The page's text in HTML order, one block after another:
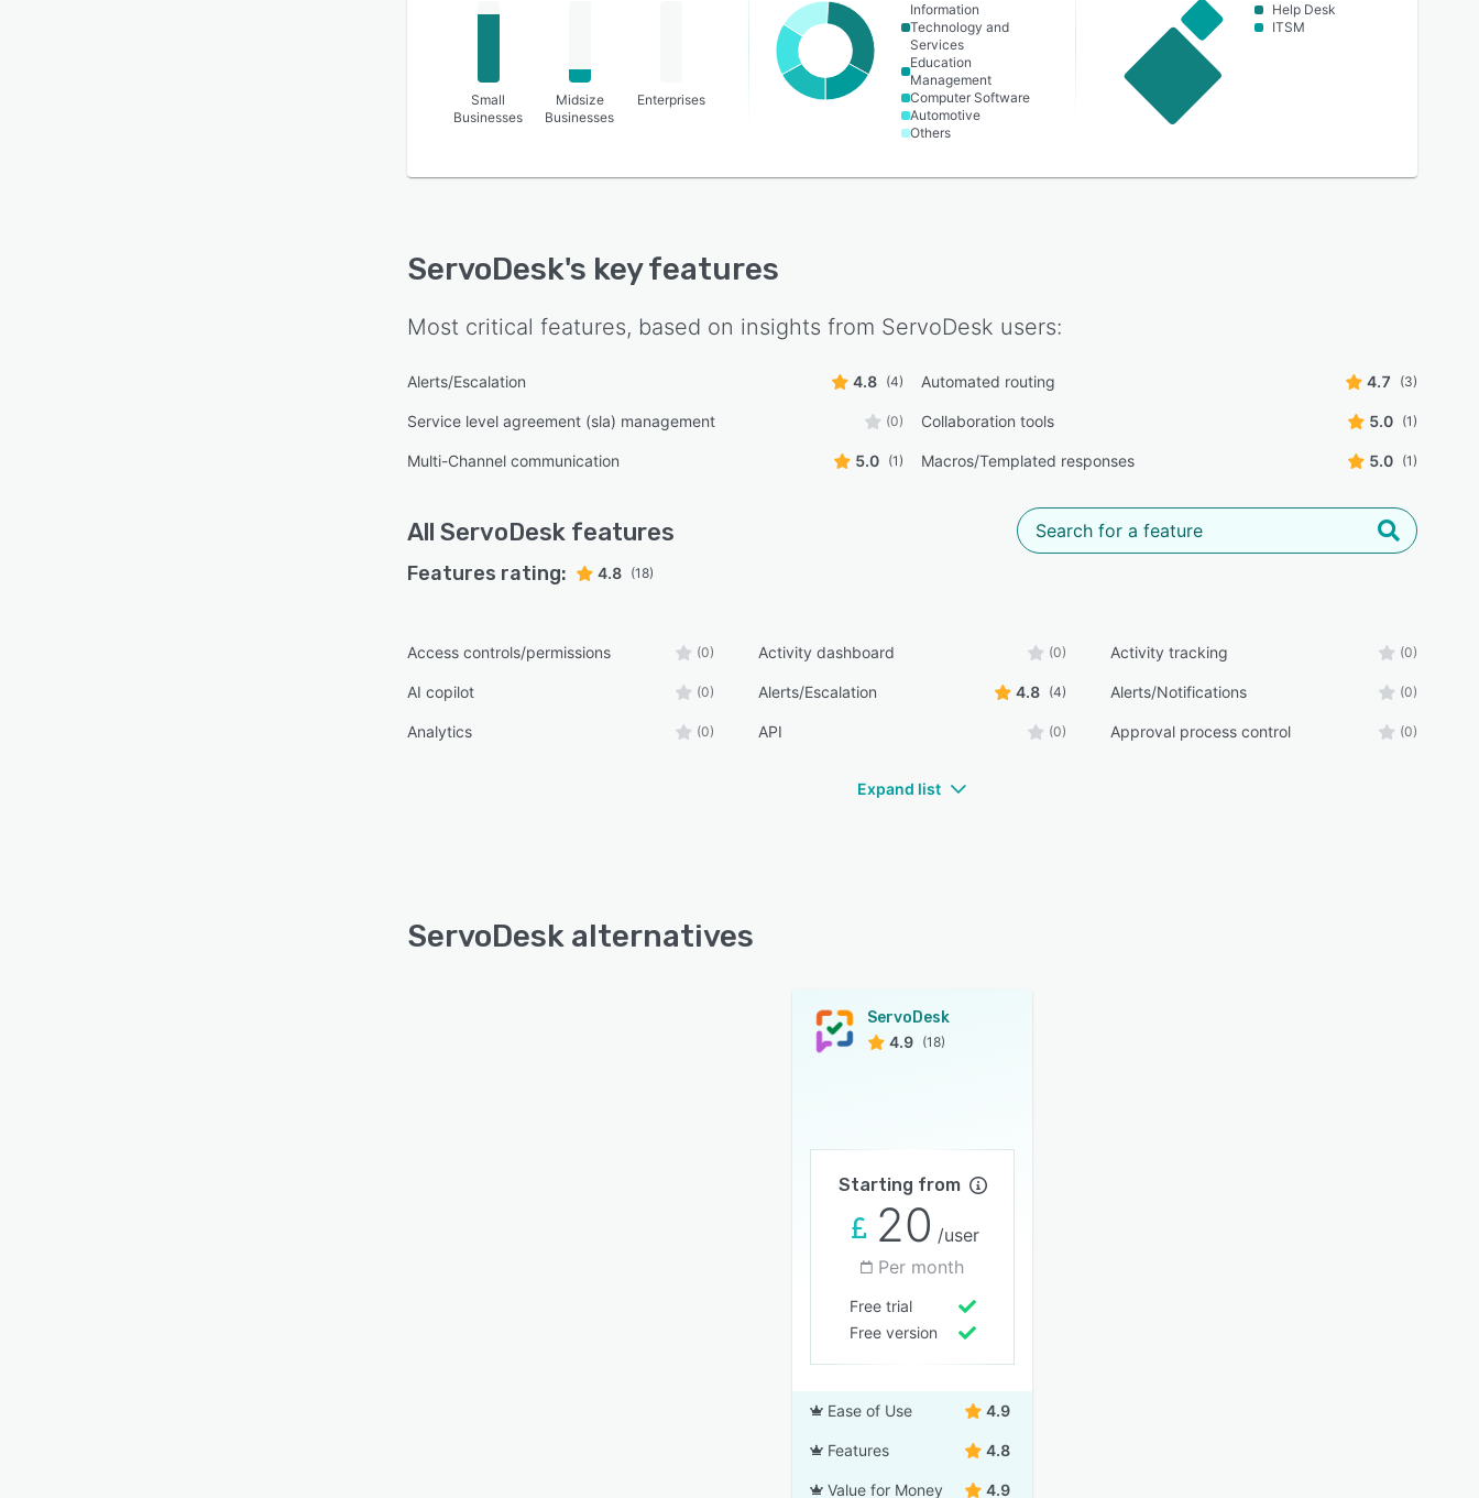
Small
Businesses
Midsize
Businesses
Enterprises
Information
Technology and
Services
Education
Management
Computer Software
Automotive
Others
Help Desk
ITSM
ServoDesk's key features
Most critical features, based on insights from ServoDesk users:
Alerts/Escalation 4.8 (4) Automated routing 4.7 (3)
Service level agreement (sla) management (0) Collaboration tools 5.0 (1)
Multi-Channel communication 5.0 (1) Macros/Templated responses 5.0 (1)
All ServoDesk features
Features rating: 4.8 (18)
Access controls/permissions (0) Activity dashboard (0) Activity tracking (0)
AI copilot (0) Alerts/Escalation 4.8 (4) Alerts/Notifications (0)
Analytics (0) API (0) Approval process control (0)
Expand list
ServoDesk alternatives
ServoDesk
4.9 (18)
Starting from
20 /user
Per month
Free trial
Free version
Ease of Use 4.9
Features 4.8
Value for Money 4.9